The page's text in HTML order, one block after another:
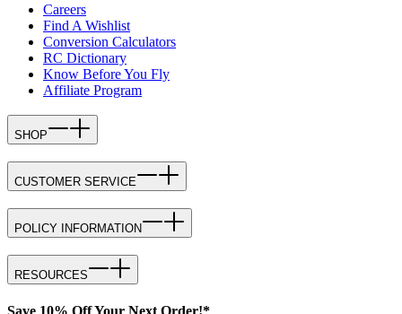
Careers
Find A Wishlist
Conversion Calculators
RC Dictionary
Know Before You Fly
Affiliate Program
SHOP
CUSTOMER SERVICE
POLICY INFORMATION
RESOURCES
Save 10% Off Your Next Order!*